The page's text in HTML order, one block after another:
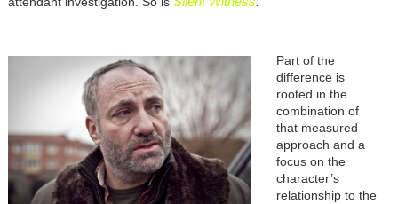
Part of the
difference is
rooted in the
combination of
that measured
approach and a
focus on the
character’s
relationship to the